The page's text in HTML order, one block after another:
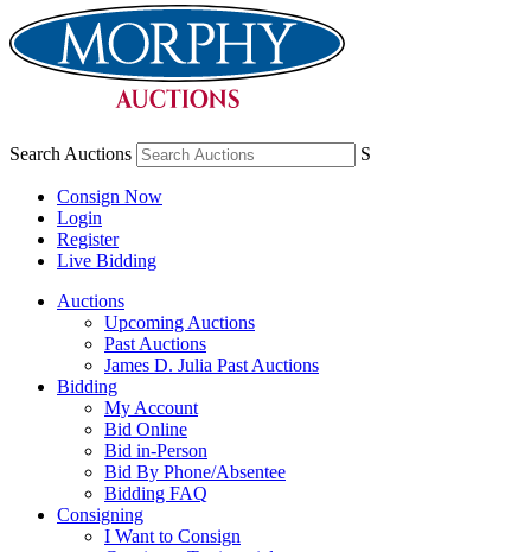
Search Auctions S
Consign Now
Login
Register
Live Bidding
Auctions
Upcoming Auctions
Past Auctions
James D. Julia Past Auctions
Bidding
My Account
Bid Online
Bid in-Person
Bid By Phone/Absentee
Bidding FAQ
Consigning
I Want to Consign